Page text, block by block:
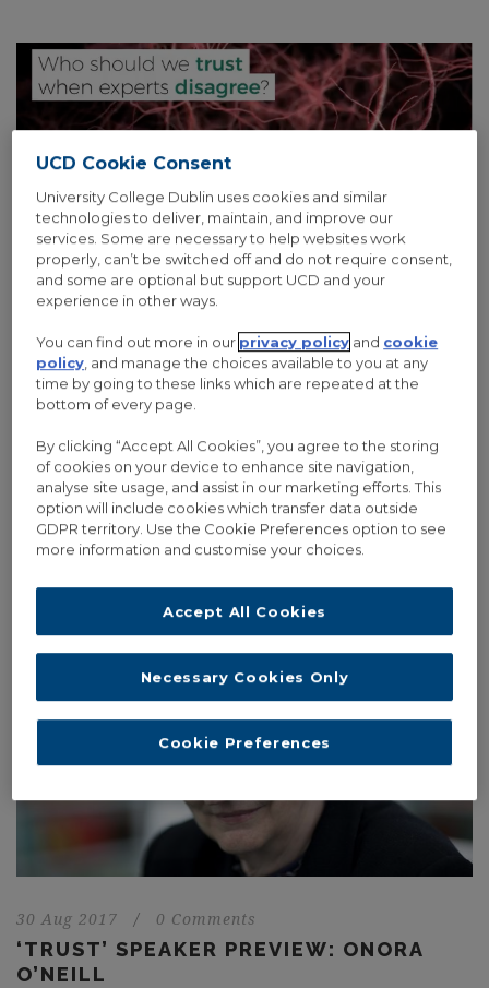
IRISH RESEARCH COUNCIL CELEBRATES
SCIENCE WEEK 2017
questions that its funded researchers are finding answers to by
lighting up the well-known Dublin City Council Building on Dame
Street with a series of light projections. The light projections will
be...
30 Aug 2017 / 0 Comments
‘TRUST’ SPEAKER PREVIEW: ONORA
O’NEILL
UCD Cookie Consent
University College Dublin uses cookies and similar
technologies to deliver, maintain, and improve our
services. Some are necessary to help websites work
properly, can’t be switched off and do not require consent,
and some are optional but support UCD and your
experience in other ways.
You can find out more in our privacy policy and cookie
policy , and manage the choices available to you at any
time by going to these links which are repeated at the
bottom of every page.
By clicking “Accept All Cookies”, you agree to the storing
of cookies on your device to enhance site navigation,
analyse site usage, and assist in our marketing efforts. This
option will include cookies which transfer data outside
GDPR territory. Use the Cookie Preferences option to see
more information and customise your choices.
Necessary Cookies Only
Accept All Cookies
Cookie Preferences